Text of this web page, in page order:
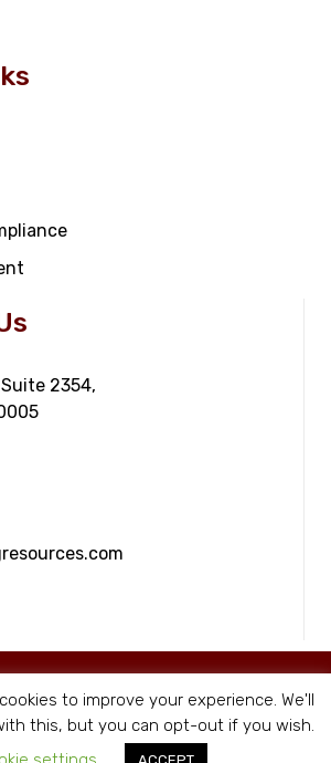
2354,
to improve your experience. We'll
this, but you can opt-out if you wish.